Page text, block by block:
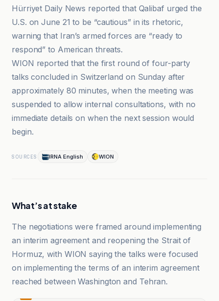
Hürriyet Daily News reported that Qalibaf urged the
U.S. on June 21 to be “cautious” in its rhetoric,
warning that Iran’s armed forces are “ready to
respond” to American threats.
WION reported that the first round of four-party
talks concluded in Switzerland on Sunday after
approximately 80 minutes, when the meeting was
suspended to allow internal consultations, with no
immediate details on when the next session would
begin.
SOURCES IRNA English WION
What’s at stake
The negotiations were framed around implementing
an interim agreement and reopening the Strait of
Hormuz, with WION saying the talks were focused
on implementing the terms of an interim agreement
reached between Washington and Tehran.